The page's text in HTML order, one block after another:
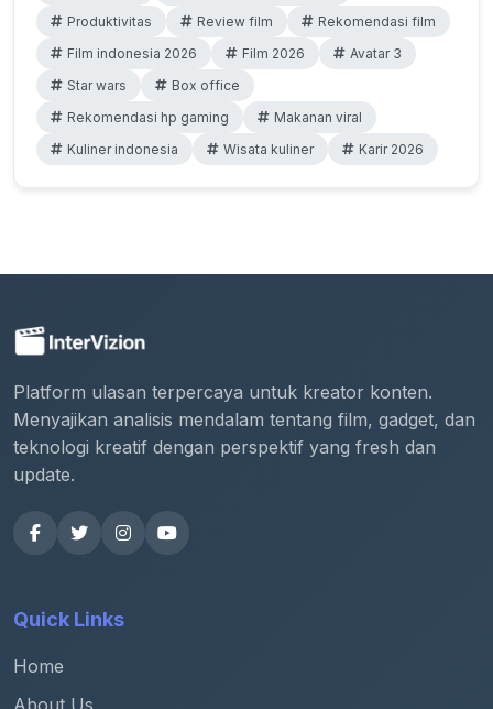
Produktivitas
Review film
Rekomendasi film
Film indonesia 2026
Film 2026
Avatar 3
Star wars
Box office
Rekomendasi hp gaming
Makanan viral
Kuliner indonesia
Wisata kuliner Karir 2026
Platform ulasan terpercaya untuk kreator konten.
Menyajikan analisis mendalam tentang film, gadget, dan
teknologi kreatif dengan perspektif yang fresh dan
update.
Quick Links
Home